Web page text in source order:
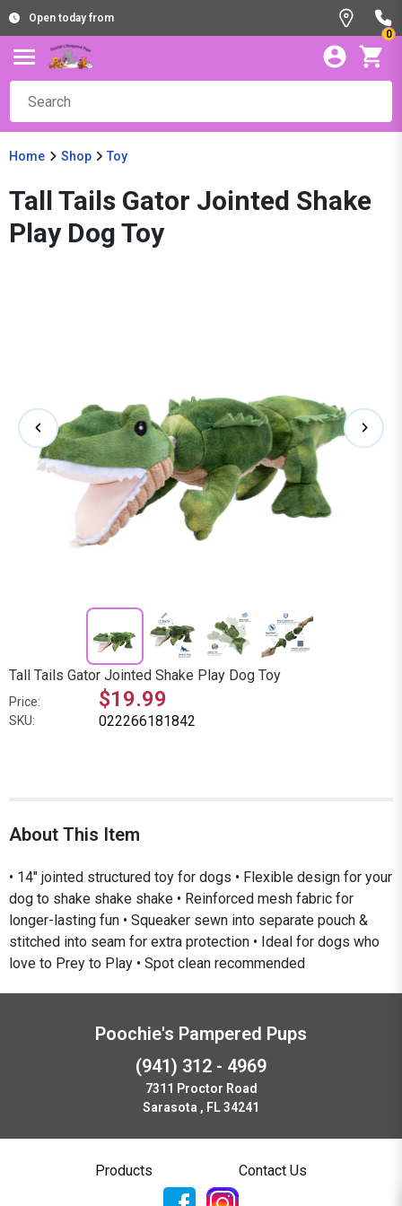
Open today from
0
Home Shop Toy
Tall Tails Gator Jointed Shake
Play Dog Toy
Tall Tails Gator Jointed Shake Play Dog Toy
Price: $19.99
SKU: 022266181842
About This Item
• 14" jointed structured toy for dogs • Flexible design for your
dog to shake shake shake • Reinforced mesh fabric for
longer-lasting fun • Squeaker sewn into separate pouch &
stitched into seam for extra protection • Ideal for dogs who
love to Prey to Play • Spot clean recommended
Poochie's Pampered Pups
(941) 312 - 4969
7311 Proctor Road
Sarasota , FL 34241
Products Contact Us